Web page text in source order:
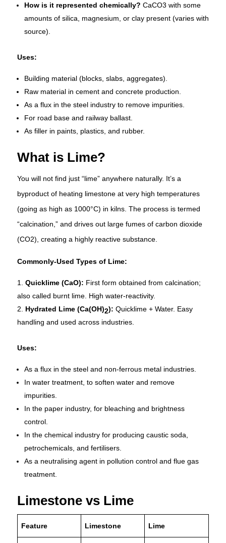
How is it represented chemically? CaCO3 with some
amounts of silica, magnesium, or clay present (varies with
source).
Uses:
Building material (blocks, slabs, aggregates).
Raw material in cement and concrete production.
As a flux in the steel industry to remove impurities.
For road base and railway ballast.
As filler in paints, plastics, and rubber.
What is Lime?
You will not find just “lime” anywhere naturally. It’s a
byproduct of heating limestone at very high temperatures
(going as high as 1000°C) in kilns. The process is termed
“calcination,” and drives out large fumes of carbon dioxide
(CO2), creating a highly reactive substance.
Commonly-Used Types of Lime:
Quicklime (CaO): First form obtained from calcination;
also called burnt lime. High water-reactivity.
Hydrated Lime (Ca(OH)2): Quicklime + Water. Easy
handling and used across industries.
Uses:
As a flux in the steel and non-ferrous metal industries.
In water treatment, to soften water and remove
impurities.
In the paper industry, for bleaching and brightness
control.
In the chemical industry for producing caustic soda,
petrochemicals, and fertilisers.
As a neutralising agent in pollution control and flue gas
treatment.
Limestone vs Lime
Feature Limestone Lime